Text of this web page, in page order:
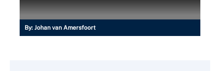
By: Johan van Amersfoort